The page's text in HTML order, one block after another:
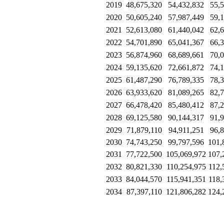
2019 48,675,320 54,432,832
2020 50,605,240 57,987,449
2021
52,613,080 61,440,042
2022 54,701,890 65,041,367
2023 56,874,960 68,689,661
2024 59,135,620 72,661,872
2025 61,487,290 76,789,335
2026 63,933,620 81,089,265
2027 66,478,420 85,480,412
2028 69,125,580 90,144,317
2029 71,879,110 94,911,251
2030 74,743,250 99,797,596
2031
77,722,500 105,069,972
2032 80,821,330 110,254,975
2033 84,044,570 115,941,351
2034 87,397,110 121,806,282